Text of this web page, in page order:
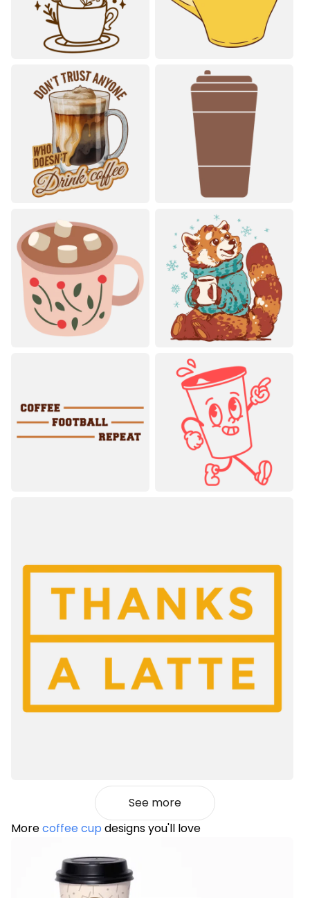
See more
Morecoffee cup designs you'll love